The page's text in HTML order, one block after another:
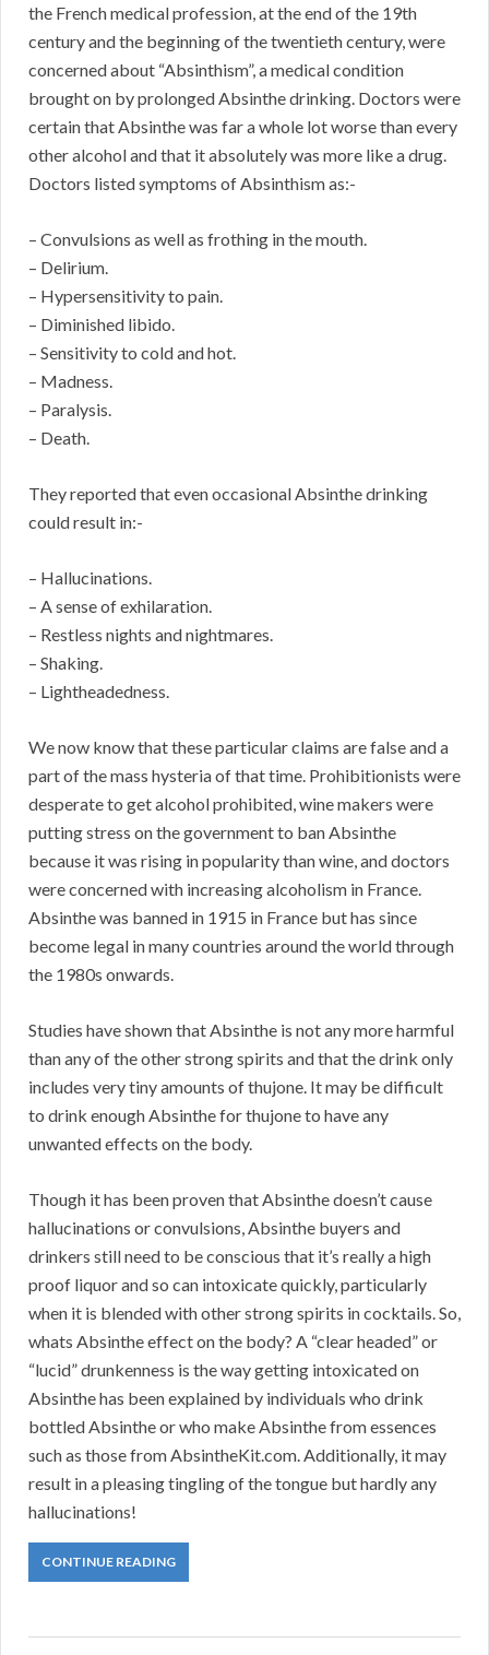
the French medical profession, at the end of the 19th
century and the beginning of the twentieth century, were
concerned about “Absinthism”, a medical condition
brought on by prolonged Absinthe drinking. Doctors were
certain that Absinthe was far a whole lot worse than every
other alcohol and that it absolutely was more like a drug.
Doctors listed symptoms of Absinthism as:-
– Convulsions as well as frothing in the mouth.
– Delirium.
– Hypersensitivity to pain.
– Diminished libido.
– Sensitivity to cold and hot.
– Madness.
– Paralysis.
– Death.
They reported that even occasional Absinthe drinking
could result in:-
– Hallucinations.
– A sense of exhilaration.
– Restless nights and nightmares.
– Shaking.
– Lightheadedness.
We now know that these particular claims are false and a
part of the mass hysteria of that time. Prohibitionists were
desperate to get alcohol prohibited, wine makers were
putting stress on the government to ban Absinthe
because it was rising in popularity than wine, and doctors
were concerned with increasing alcoholism in France.
Absinthe was banned in 1915 in France but has since
become legal in many countries around the world through
the 1980s onwards.
Studies have shown that Absinthe is not any more harmful
than any of the other strong spirits and that the drink only
includes very tiny amounts of thujone. It may be difficult
to drink enough Absinthe for thujone to have any
unwanted effects on the body.
Though it has been proven that Absinthe doesn’t cause
hallucinations or convulsions, Absinthe buyers and
drinkers still need to be conscious that it’s really a high
proof liquor and so can intoxicate quickly, particularly
when it is blended with other strong spirits in cocktails. So,
whats Absinthe effect on the body? A “clear headed” or
“lucid” drunkenness is the way getting intoxicated on
Absinthe has been explained by individuals who drink
bottled Absinthe or who make Absinthe from essences
such as those from AbsintheKit.com. Additionally, it may
result in a pleasing tingling of the tongue but hardly any
hallucinations!
CONTINUE READING